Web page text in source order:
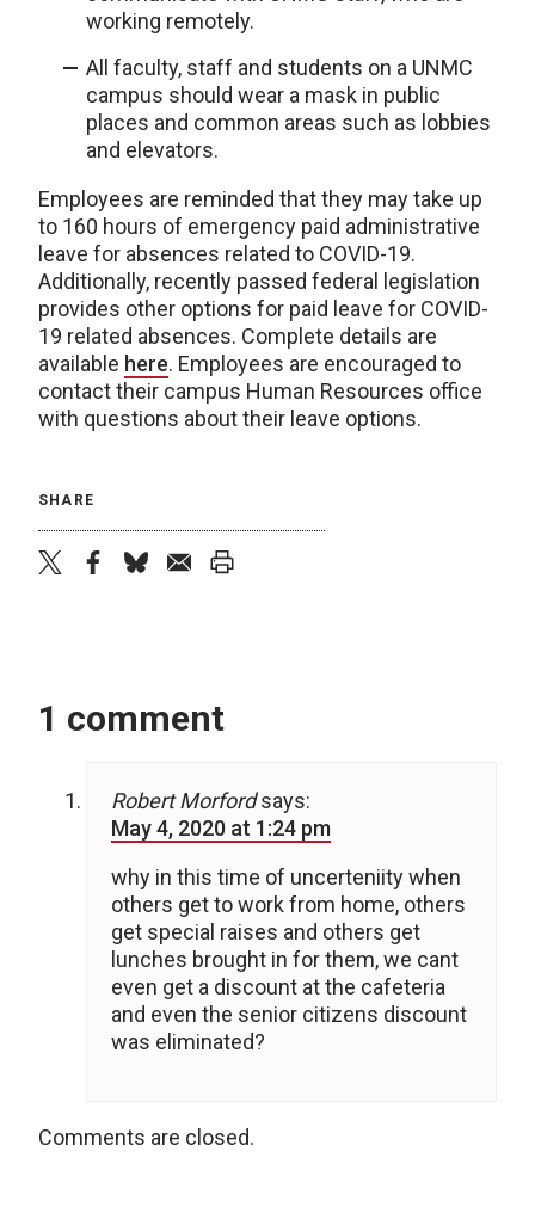
working remotely.
All faculty, staff and students on a UNMC
campus should wear a mask in public
places and common areas such as lobbies
and elevators.
Employees are reminded that they may take up
to 160 hours of emergency paid administrative
leave for absences related to COVID-19.
Additionally, recently passed federal legislation
provides other options for paid leave for COVID-
19 related absences. Complete details are
available here. Employees are encouraged to
contact their campus Human Resources office
with questions about their leave options.
SHARE
1 comment
Robert Morford says:
May 4, 2020 at 1:24 pm
why in this time of uncerteniity when
others get to work from home, others
get special raises and others get
lunches brought in for them, we cant
even get a discount at the cafeteria
and even the senior citizens discount
was eliminated?
Comments are closed.